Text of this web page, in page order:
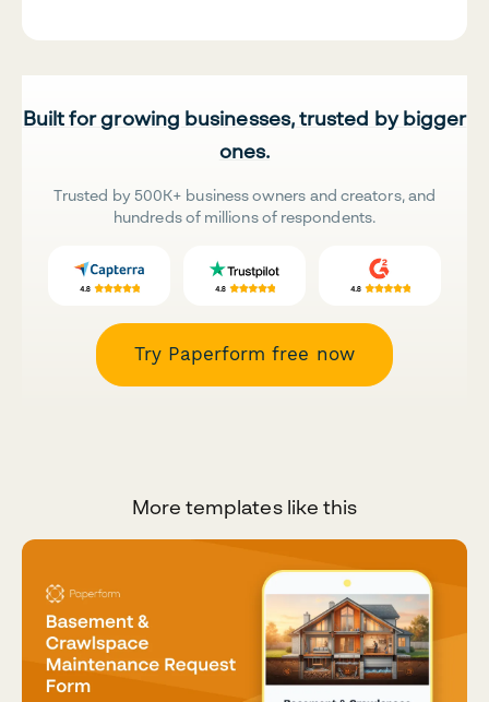
Built for growing businesses, trusted by bigger
ones.
Trusted by 500K+ business owners and creators, and
hundreds of millions of respondents.
Try Paperform free now
More templates like this